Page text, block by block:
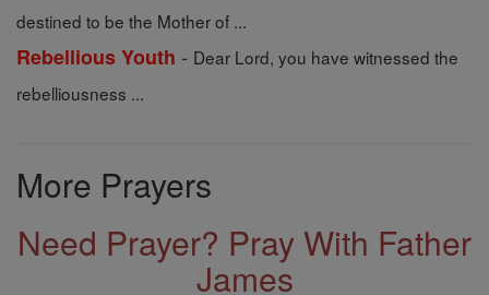
destined to be the Mother of ...
Rebellious Youth - Dear Lord, you have witnessed the
rebelliousness ...
More Prayers
Need Prayer? Pray With Father
James